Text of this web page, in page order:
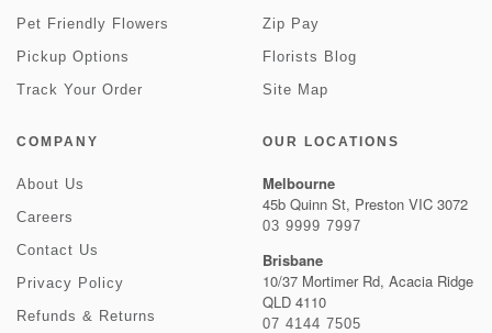
Pet Friendly Flowers
Pickup Options
Track Your Order
Zip Pay
Florists Blog
Site Map
COMPANY
About Us
Careers
Contact Us
Privacy Policy
Refunds & Returns
OUR LOCATIONS
Melbourne
45b Quinn St, Preston VIC 3072
03 9999 7997
Brisbane
10/37 Mortimer Rd, Acacia Ridge
QLD 4110
07 4144 7505